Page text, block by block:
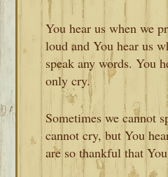
You hear us when we
loud and You hear us
speak any words. You
only cry.
Sometimes we cannot
cannot cry, but You
are so thankful that